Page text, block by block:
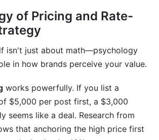
of Pricing and Rate-
isn't just about math—psychology
in how brands perceive your value.
works powerfully. If you list a
$5,000 per post first, a $3,000
seems like a deal. Research from
that anchoring the high price first